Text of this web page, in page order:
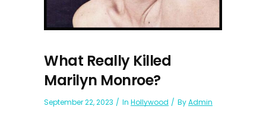
What Really Killed
Marilyn Monroe?
September 22, 2023 In Hollywood ByAdmin